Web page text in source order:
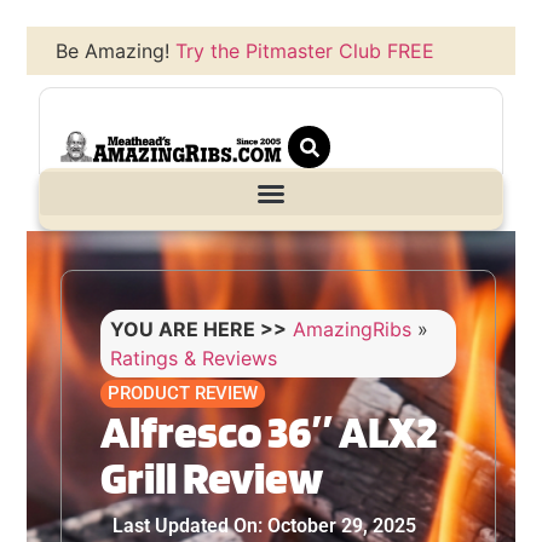
Be Amazing!Try the Pitmaster Club FREE
YOU ARE HERE >> AmazingRibs »
Ratings & Reviews
PRODUCT REVIEW
Alfresco 36″ ALX2
Grill Review
Last Updated On: October 29, 2025